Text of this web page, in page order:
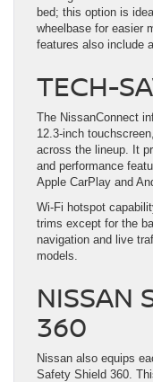
bed; this option is
wheelbase for easier
features also include
TECH-
The NissanConnect
12.3-inch
across the lineup. It
and performance
Apple CarPlay and
Wi-Fi hotspot
trims except for the
navigation and live
models.
NISSAN
360
Nissan also equips
Safety Shield 360.